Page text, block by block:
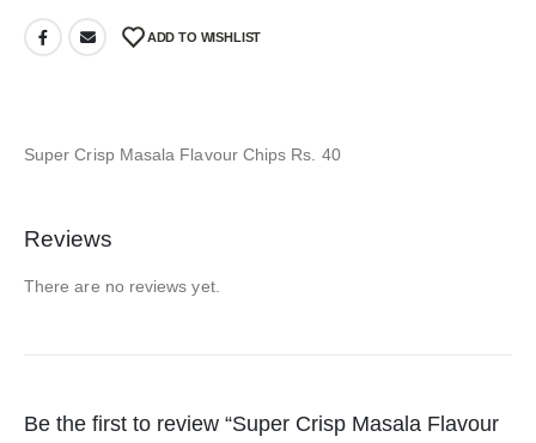
ADD TO WISHLIST
Super Crisp Masala Flavour Chips Rs. 40
Reviews
There are no reviews yet.
Be the first to review “Super Crisp Masala Flavour